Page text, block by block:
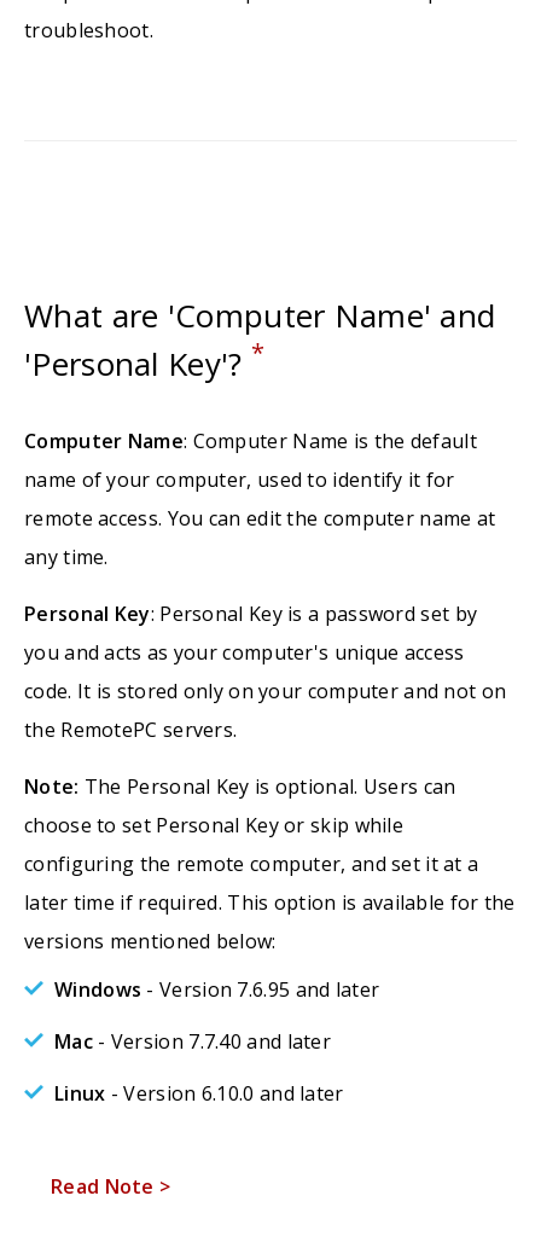
troubleshoot.
What are 'Computer Name' and
'Personal Key'? *
Computer Name: Computer Name is the default
name of your computer, used to identify it for
remote access. You can edit the computer name at
any time.
Personal Key: Personal Key is a password set by
you and acts as your computer's unique access
code. It is stored only on your computer and not on
the RemotePC servers.
Note: The Personal Key is optional. Users can
choose to set Personal Key or skip while
configuring the remote computer, and set it at a
later time if required. This option is available for the
versions mentioned below:
Windows - Version 7.6.95 and later
Mac- Version 7.7.40 and later
Linux - Version 6.10.0 and later
Read Note >